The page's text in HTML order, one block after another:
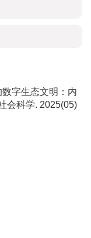
字生态文明：内
会科学. 2025(05)